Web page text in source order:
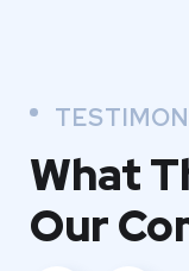
What
Our